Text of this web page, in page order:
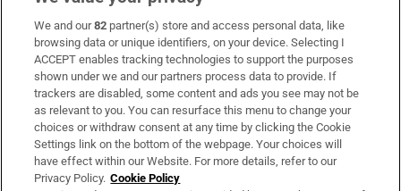
Subscribe
Support
About Us
Irish Times Products & Services
We and our82 partner(s) store and access personal data, like
browsing data or unique identifiers, on your device. Selecting I
ACCEPT enables tracking technologies to support the purposes
shown under we and our partners process data to provide. If
trackers are disabled, some content and ads you see may not be
as relevant to you. You can resurface this menu to change your
choices or withdraw consent at any time by clicking the Cookie
Settings link on the bottom of the webpage. Your choices will
have effect within our Website. For more details, refer to our
Privacy Policy. Cookie Policy